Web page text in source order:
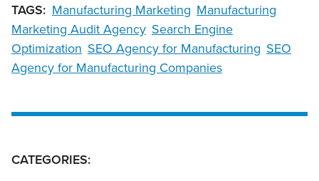
TAGS: Manufacturing Marketing Manufacturing
Marketing Audit Agency Search Engine
Optimization SEO Agency for Manufacturing SEO
Agency for Manufacturing Companies
CATEGORIES: